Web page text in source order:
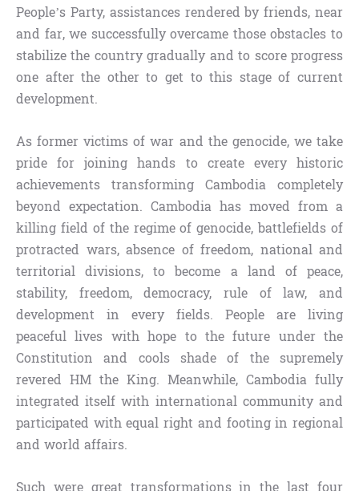
People’s Party, assistances rendered by friends, near
and far, we successfully overcame those obstacles to
stabilize the country gradually and to score progress
one after the other to get to this stage of current
development.
As former victims of war and the genocide, we take
pride for joining hands to create every historic
achievements transforming Cambodia completely
beyond expectation. Cambodia has moved from a
killing field of the regime of genocide, battlefields of
protracted wars, absence of freedom, national and
territorial divisions, to become a land of peace,
stability, freedom, democracy, rule of law, and
development in every fields. People are living
peaceful lives with hope to the future under the
Constitution and cools shade of the supremely
revered HM the King. Meanwhile, Cambodia fully
integrated itself with international community and
participated with equal right and footing in regional
and world affairs.